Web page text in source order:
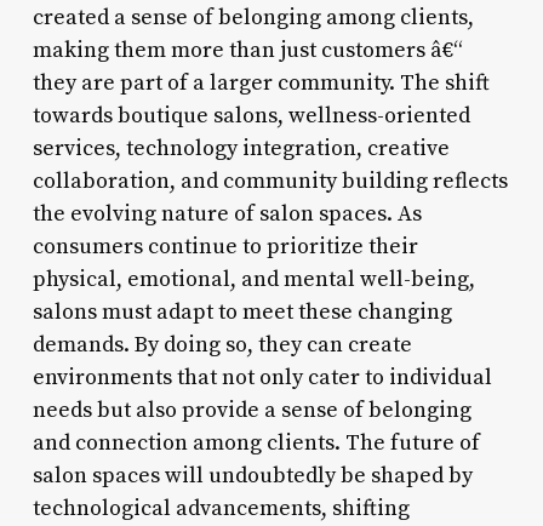
created a sense of belonging among clients,
making them more than just customers â€“
they are part of a larger community. The shift
towards boutique salons, wellness-oriented
services, technology integration, creative
collaboration, and community building reflects
the evolving nature of salon spaces. As
consumers continue to prioritize their
physical, emotional, and mental well-being,
salons must adapt to meet these changing
demands. By doing so, they can create
environments that not only cater to individual
needs but also provide a sense of belonging
and connection among clients. The future of
salon spaces will undoubtedly be shaped by
technological advancements, shifting